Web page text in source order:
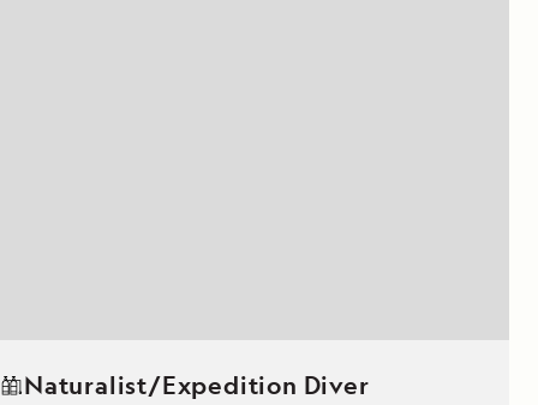
Naturalist/Expedition Diver